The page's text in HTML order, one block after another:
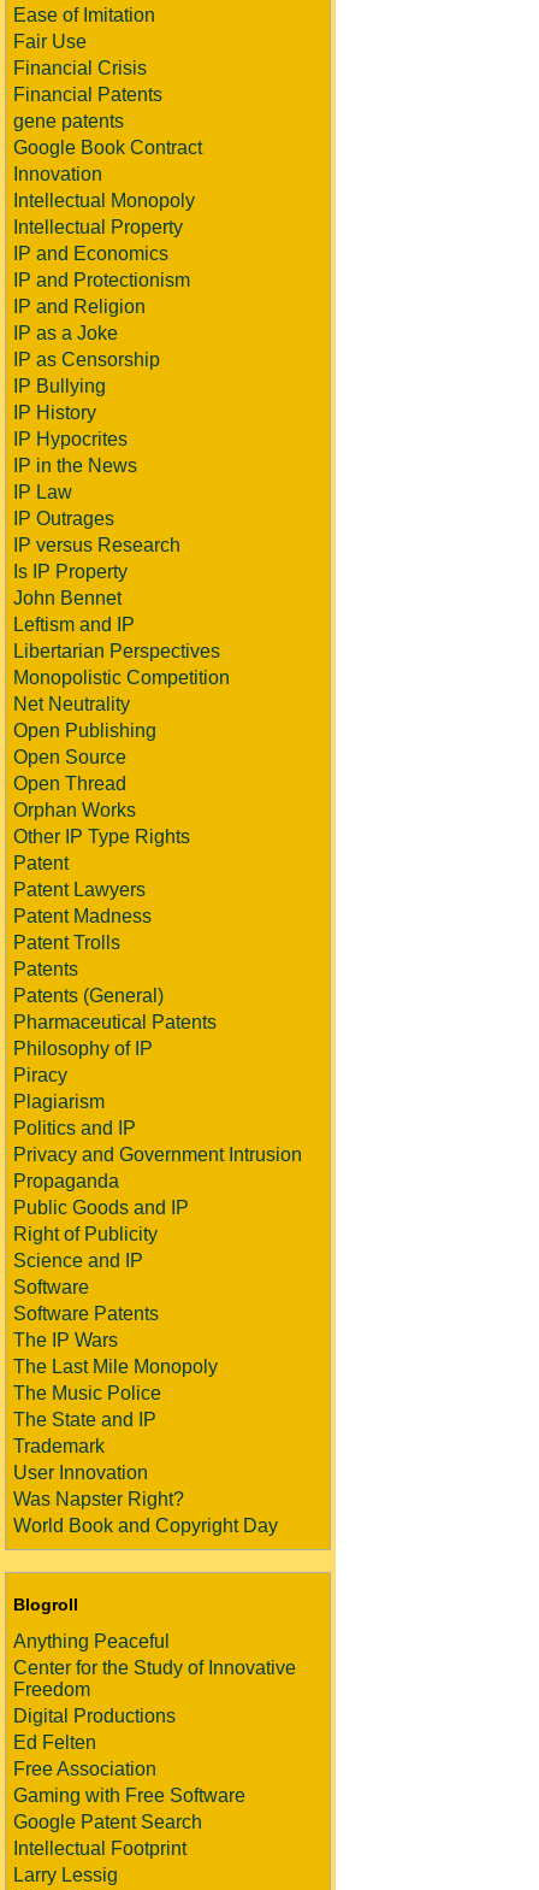
Ease of Imitation
Fair Use
Financial Crisis
Financial Patents
gene patents
Google Book Contract
Innovation
Intellectual Monopoly
Intellectual Property
IP and Economics
IP and Protectionism
IP and Religion
IP as a Joke
IP as Censorship
IP Bullying
IP History
IP Hypocrites
IP in the News
IP Law
IP Outrages
IP versus Research
Is IP Property
John Bennet
Leftism and IP
Libertarian Perspectives
Monopolistic Competition
Net Neutrality
Open Publishing
Open Source
Open Thread
Orphan Works
Other IP Type Rights
Patent
Patent Lawyers
Patent Madness
Patent Trolls
Patents
Patents (General)
Pharmaceutical Patents
Philosophy of IP
Piracy
Plagiarism
Politics and IP
Privacy and Government Intrusion
Propaganda
Public Goods and IP
Right of Publicity
Science and IP
Software
Software Patents
The IP Wars
The Last Mile Monopoly
The Music Police
The State and IP
Trademark
User Innovation
Was Napster Right?
World Book and Copyright Day
Blogroll
Anything Peaceful
Center for the Study of Innovative
Freedom
Digital Productions
Ed Felten
Free Association
Gaming with Free Software
Google Patent Search
Intellectual Footprint
Larry Lessig